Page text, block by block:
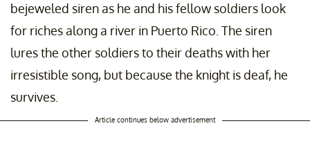
bejeweled siren as he and his fellow soldiers look
for riches along a river in Puerto Rico. The siren
lures the other soldiers to their deaths with her
irresistible song, but because the knight is deaf, he
survives.
Article continues below advertisement